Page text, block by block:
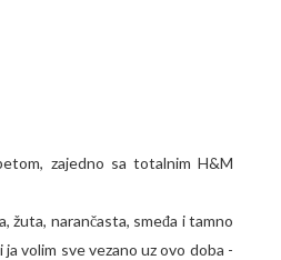
zajedno sa totalnim H&M
žuta, narančasta, smeđa i tamno
volim sve vezano uz ovo doba -